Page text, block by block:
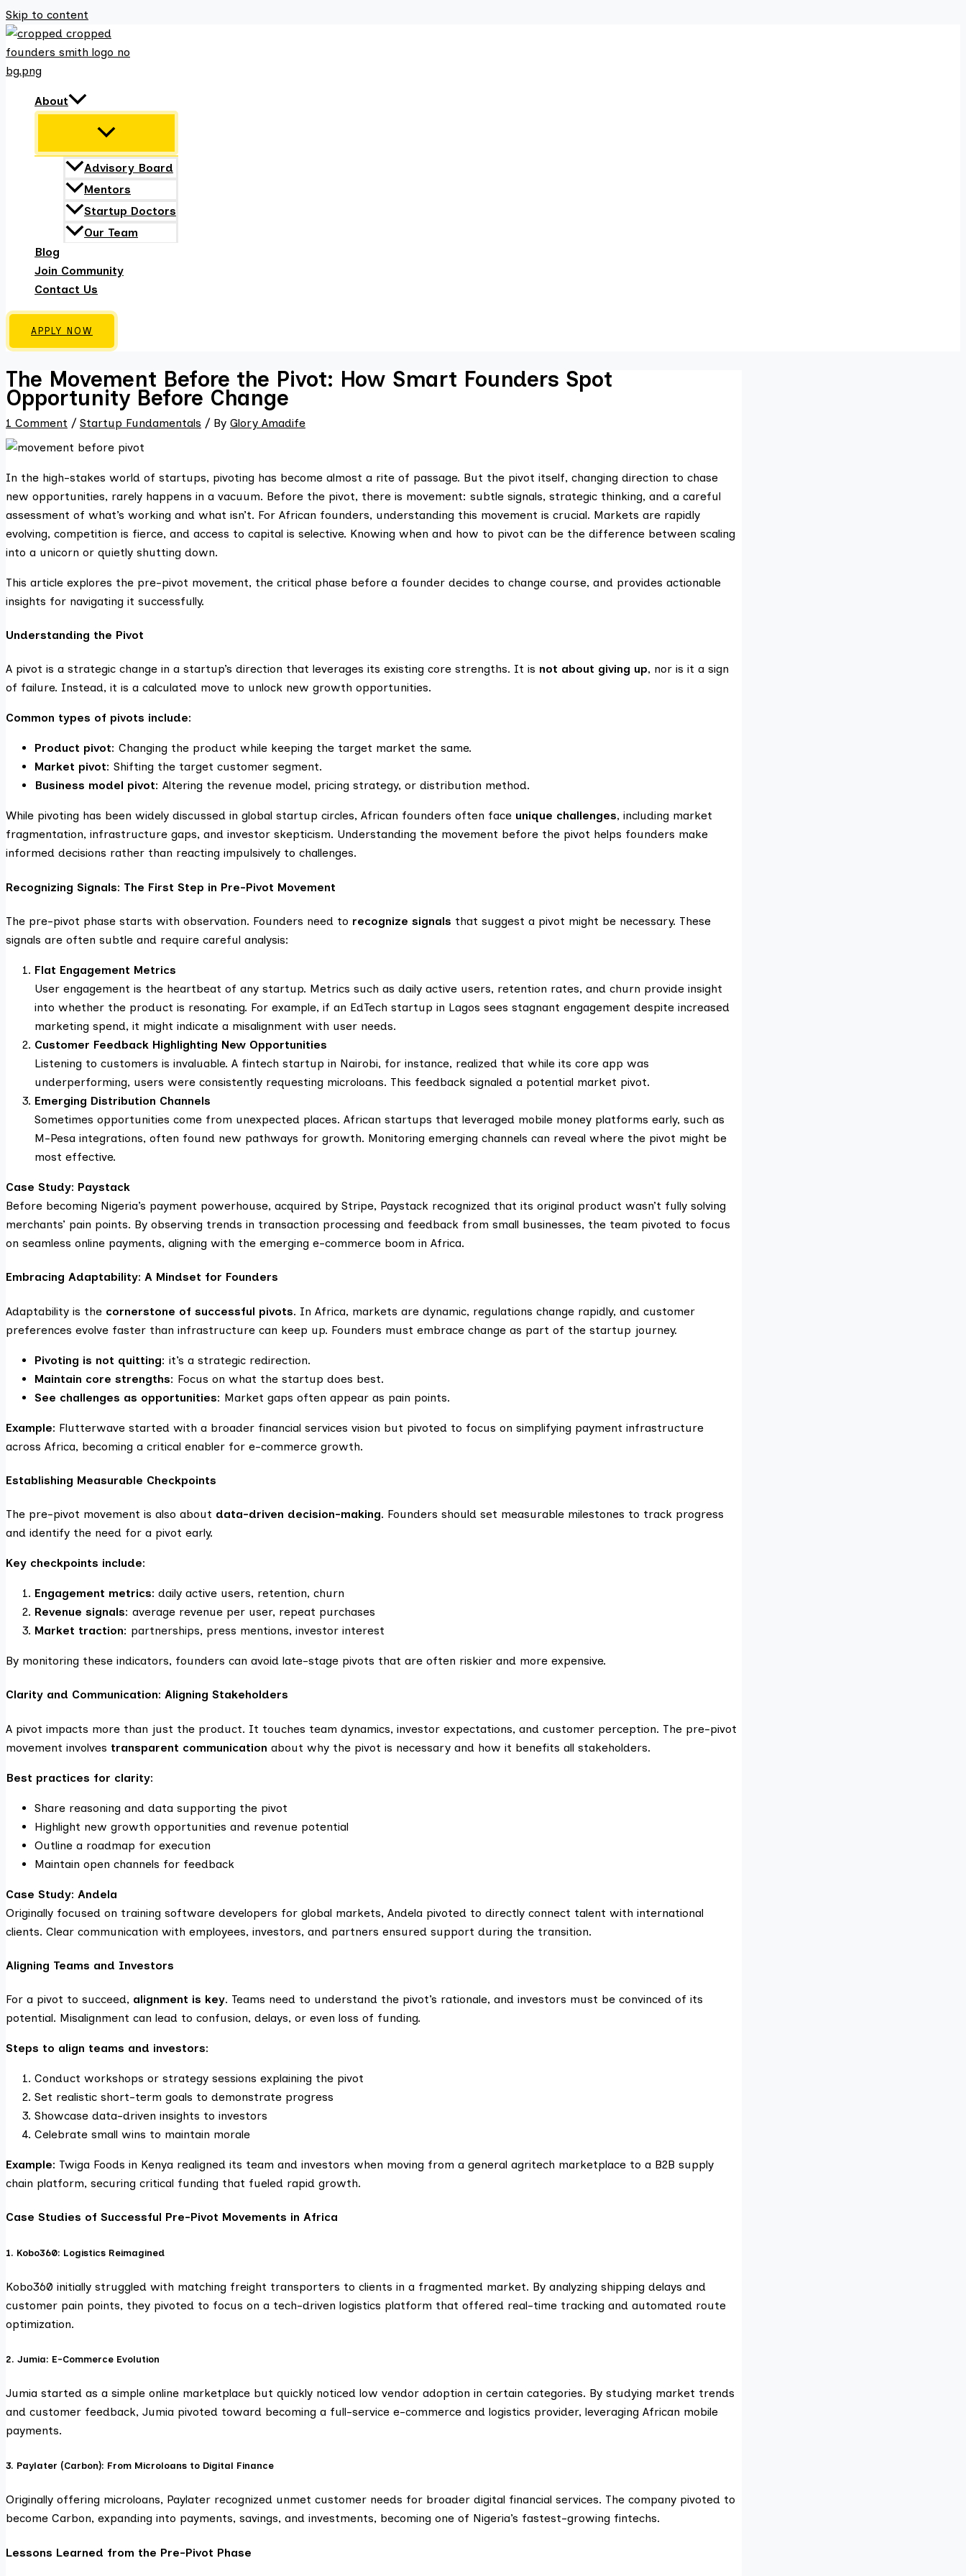
Skip to content
About
Advisory Board
Mentors
Startup Doctors
Our Team
Blog
Join Community
Contact Us
APPLY NOW
The Movement Before the Pivot: How Smart Founders Spot
Opportunity Before Change
1 Comment / Startup Fundamentals / By Glory Amadife
In the high-stakes world of startups, pivoting has become almost a rite of passage. But the pivot itself, changing direction to chase
new opportunities, rarely happens in a vacuum. Before the pivot, there is movement: subtle signals, strategic thinking, and a careful
assessment of what’s working and what isn’t. For African founders, understanding this movement is crucial. Markets are rapidly
evolving, competition is fierce, and access to capital is selective. Knowing when and how to pivot can be the difference between scaling
into a unicorn or quietly shutting down.
This article explores the pre-pivot movement, the critical phase before a founder decides to change course, and provides actionable
insights for navigating it successfully.
Understanding the Pivot
A pivot is a strategic change in a startup’s direction that leverages its existing core strengths. It is not about giving up, nor is it a sign
of failure. Instead, it is a calculated move to unlock new growth opportunities.
Common types of pivots include:
Product pivot: Changing the product while keeping the target market the same.
Market pivot: Shifting the target customer segment.
Business model pivot: Altering the revenue model, pricing strategy, or distribution method.
While pivoting has been widely discussed in global startup circles, African founders often face unique challenges, including market
fragmentation, infrastructure gaps, and investor skepticism. Understanding the movement before the pivot helps founders make
informed decisions rather than reacting impulsively to challenges.
Recognizing Signals: The First Step in Pre-Pivot Movement
The pre-pivot phase starts with observation. Founders need to recognize signals that suggest a pivot might be necessary. These
signals are often subtle and require careful analysis:
Flat Engagement Metrics
User engagement is the heartbeat of any startup. Metrics such as daily active users, retention rates, and churn provide insight
into whether the product is resonating. For example, if an EdTech startup in Lagos sees stagnant engagement despite increased
marketing spend, it might indicate a misalignment with user needs.
Customer Feedback Highlighting New Opportunities
Listening to customers is invaluable. A fintech startup in Nairobi, for instance, realized that while its core app was
underperforming, users were consistently requesting microloans. This feedback signaled a potential market pivot.
Emerging Distribution Channels
Sometimes opportunities come from unexpected places. African startups that leveraged mobile money platforms early, such as
M-Pesa integrations, often found new pathways for growth. Monitoring emerging channels can reveal where the pivot might be
most effective.
Case Study: Paystack
Before becoming Nigeria’s payment powerhouse, acquired by Stripe, Paystack recognized that its original product wasn’t fully solving
merchants’ pain points. By observing trends in transaction processing and feedback from small businesses, the team pivoted to focus
on seamless online payments, aligning with the emerging e-commerce boom in Africa.
Embracing Adaptability: A Mindset for Founders
Adaptability is the cornerstone of successful pivots. In Africa, markets are dynamic, regulations change rapidly, and customer
preferences evolve faster than infrastructure can keep up. Founders must embrace change as part of the startup journey.
Pivoting is not quitting: it’s a strategic redirection.
Maintain core strengths: Focus on what the startup does best.
See challenges as opportunities: Market gaps often appear as pain points.
Example: Flutterwave started with a broader financial services vision but pivoted to focus on simplifying payment infrastructure
across Africa, becoming a critical enabler for e-commerce growth.
Establishing Measurable Checkpoints
The pre-pivot movement is also about data-driven decision-making. Founders should set measurable milestones to track progress
and identify the need for a pivot early.
Key checkpoints include:
Engagement metrics: daily active users, retention, churn
Revenue signals: average revenue per user, repeat purchases
Market traction: partnerships, press mentions, investor interest
By monitoring these indicators, founders can avoid late-stage pivots that are often riskier and more expensive.
Clarity and Communication: Aligning Stakeholders
A pivot impacts more than just the product. It touches team dynamics, investor expectations, and customer perception. The pre-pivot
movement involves transparent communication about why the pivot is necessary and how it benefits all stakeholders.
Best practices for clarity:
Share reasoning and data supporting the pivot
Highlight new growth opportunities and revenue potential
Outline a roadmap for execution
Maintain open channels for feedback
Case Study: Andela
Originally focused on training software developers for global markets, Andela pivoted to directly connect talent with international
clients. Clear communication with employees, investors, and partners ensured support during the transition.
Aligning Teams and Investors
For a pivot to succeed, alignment is key. Teams need to understand the pivot’s rationale, and investors must be convinced of its
potential. Misalignment can lead to confusion, delays, or even loss of funding.
Steps to align teams and investors:
Conduct workshops or strategy sessions explaining the pivot
Set realistic short-term goals to demonstrate progress
Showcase data-driven insights to investors
Celebrate small wins to maintain morale
Example: Twiga Foods in Kenya realigned its team and investors when moving from a general agritech marketplace to a B2B supply
chain platform, securing critical funding that fueled rapid growth.
Case Studies of Successful Pre-Pivot Movements in Africa
1. Kobo360: Logistics Reimagined
Kobo360 initially struggled with matching freight transporters to clients in a fragmented market. By analyzing shipping delays and
customer pain points, they pivoted to focus on a tech-driven logistics platform that offered real-time tracking and automated route
optimization.
2. Jumia: E-Commerce Evolution
Jumia started as a simple online marketplace but quickly noticed low vendor adoption in certain categories. By studying market trends
and customer feedback, Jumia pivoted toward becoming a full-service e-commerce and logistics provider, leveraging African mobile
payments.
3. Paylater (Carbon): From Microloans to Digital Finance
Originally offering microloans, Paylater recognized unmet customer needs for broader digital financial services. The company pivoted to
become Carbon, expanding into payments, savings, and investments, becoming one of Nigeria’s fastest-growing fintechs.
Lessons Learned from the Pre-Pivot Phase